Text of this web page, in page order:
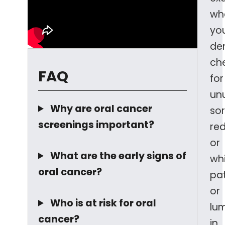
FAQ
Why are oral cancer
screenings important?
What are the early signs of
oral cancer?
Who is at risk for oral
cancer?
for
or
or